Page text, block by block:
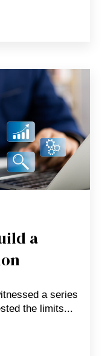
a
a series
the limits...